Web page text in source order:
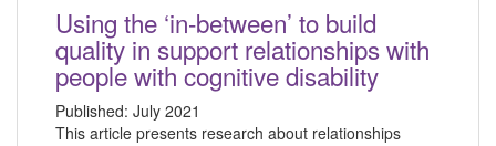
Using the ‘in-between’ to build
quality in support relationships with
people with cognitive disability
Published: July 2021
This article presents research about relationships